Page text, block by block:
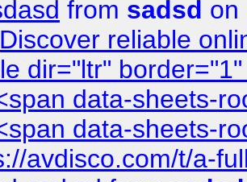
from sadsd on
Discover reliable
dir="ltr"
data-sheets-
data-sheets-
avdisco.com/t/a-